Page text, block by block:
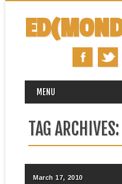
MAIN MENU
MENU
TAG ARCHIVES:
March 17, 2010